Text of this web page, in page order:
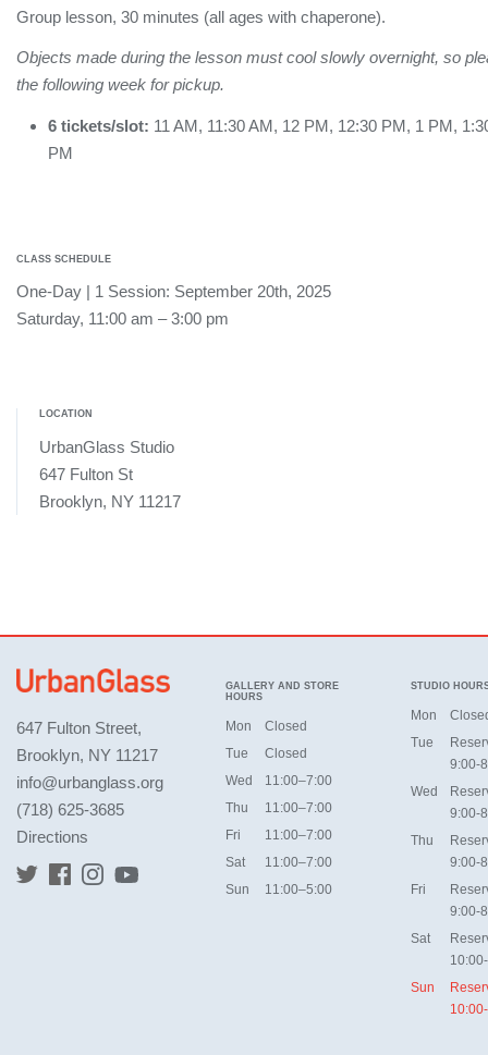
Group lesson, 30 minutes (all ages with chaperone).
Objects made during the lesson must cool slowly overnight, so
the following week for pickup.
6 tickets/slot: 11 AM, 11:30 AM, 12 PM, 12:30 PM, 1 PM,
PM
CLASS SCHEDULE
One-Day | 1 Session: September 20th, 2025
Saturday, 11:00 am – 3:00 pm
LOCATION
UrbanGlass Studio
647 Fulton St
Brooklyn, NY 11217
647 Fulton Street,
Brooklyn, NY 11217
info@urbanglass.org
(718) 625-3685
Directions
GALLERY AND STORE
HOURS
Mon
Closed
Tue
Closed
Wed
11:00–7:00
Thu
11:00–7:00
Fri
11:00–7:00
Sat
11:00–7:00
Sun
11:00–5:00
STUDIO
Mon
Tue
9:00-
Wed
9:00-
Thu
9:00-
Fri
9:00-
Sat
Sun